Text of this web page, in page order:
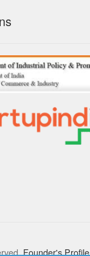
Founder's Profile